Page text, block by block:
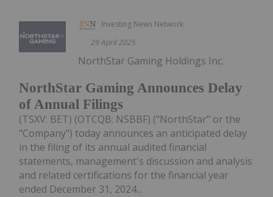
Investing News Network
29 April 2025
NorthStar Gaming Announces Delay
of Annual Filings
NorthStar Gaming Holdings Inc.
(TSXV: BET) (OTCQB: NSBBF) ("NorthStar" or the
"Company") today announces an anticipated delay
in the filing of its annual audited financial
statements, management's discussion and analysis
and related certifications for the financial year
ended December 31, 2024...